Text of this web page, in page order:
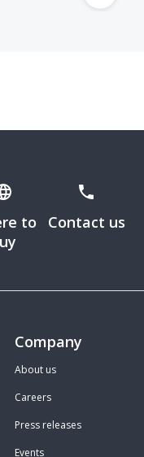
to
Contact us
Company
About us
Careers
Press releases
Events